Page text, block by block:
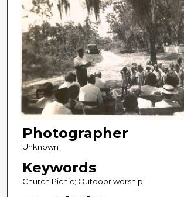
Photographer
Unknown
Keywords
Church Picnic; Outdoor worship